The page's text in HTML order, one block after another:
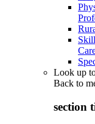
Look up
Back to
section